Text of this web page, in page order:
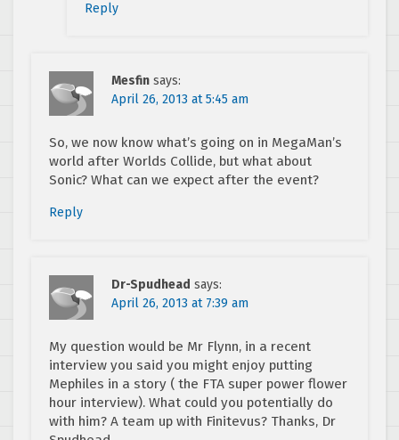
Reply
Mesfin says:
April 26, 2013 at 5:45 am
So, we now know what’s going on in MegaMan’s
world after Worlds Collide, but what about
Sonic? What can we expect after the event?
Reply
Dr-Spudhead says:
April 26, 2013 at 7:39 am
My question would be Mr Flynn, in a recent
interview you said you might enjoy putting
Mephiles in a story ( the FTA super power flower
hour interview). What could you potentially do
with him? A team up with Finitevus? Thanks, Dr